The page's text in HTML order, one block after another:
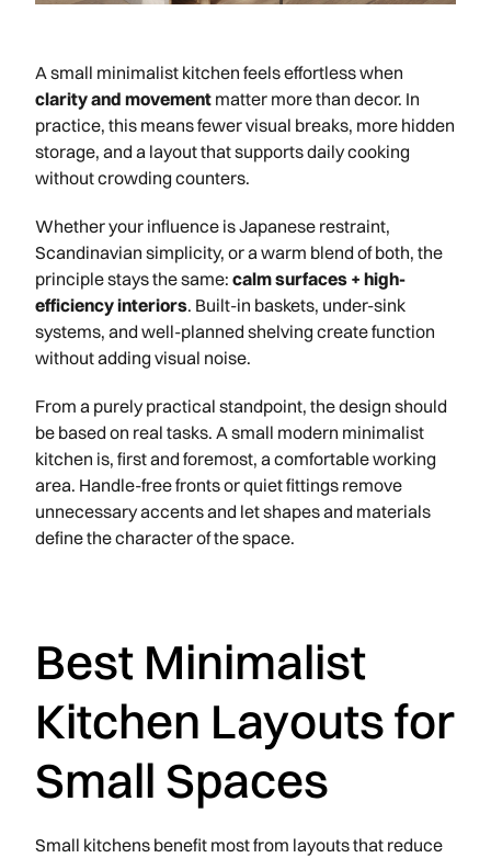
A small minimalist kitchen feels effortless when
clarity and movement matter more than decor. In
practice, this means fewer visual breaks, more hidden
storage, and a layout that supports daily cooking
without crowding counters.
Whether your influence is Japanese restraint,
Scandinavian simplicity, or a warm blend of both, the
principle stays the same: calm surfaces + high-
efficiency interiors. Built-in baskets, under-sink
systems, and well-planned shelving create function
without adding visual noise.
From a purely practical standpoint, the design should
be based on real tasks. A small modern minimalist
kitchen is, first and foremost, a comfortable working
area. Handle-free fronts or quiet fittings remove
unnecessary accents and let shapes and materials
define the character of the space.
Best Minimalist
Kitchen Layouts for
Small Spaces
Small kitchens benefit most from layouts that reduce